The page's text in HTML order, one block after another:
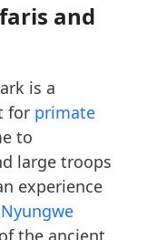
and
is a
for primate
to
large troops
experience
the ancient